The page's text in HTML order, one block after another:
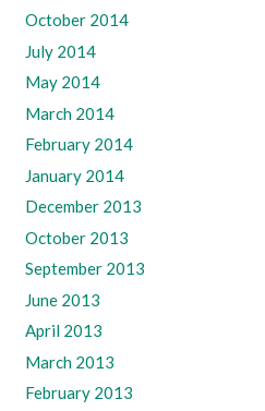
October 2014
July 2014
May 2014
March 2014
February 2014
January 2014
December 2013
October 2013
September 2013
June 2013
April 2013
March 2013
February 2013